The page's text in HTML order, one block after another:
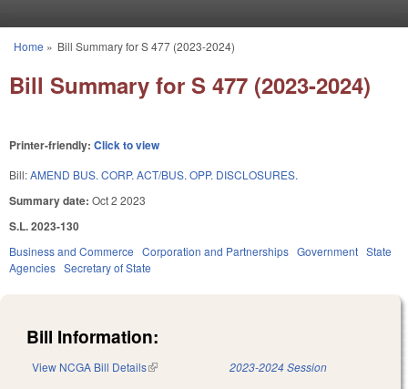
You are here
Home » Bill Summary for S 477 (2023-2024)
Bill Summary for S 477 (2023-2024)
Printer-friendly: Click to view
Bill:AMEND BUS. CORP. ACT/BUS. OPP. DISCLOSURES.
Summary date: Oct 2 2023
S.L. 2023-130
Business and Commerce Corporation and Partnerships Government State
Agencies Secretary of State
Bill Information:
View NCGA Bill Details(link is external) 2023-2024 Session